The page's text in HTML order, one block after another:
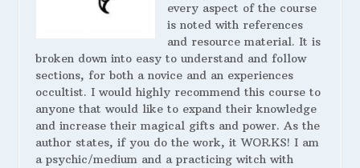
every aspect of the course
is noted with references
and resource material. It is
broken down into easy to understand and follow
sections, for both a novice and an experiences
occultist. I would highly recommend this course to
anyone that would like to expand their knowledge
and increase their magical gifts and power. As the
author states, if you do the work, it WORKS! I am
a psychic/medium and a practicing witch with